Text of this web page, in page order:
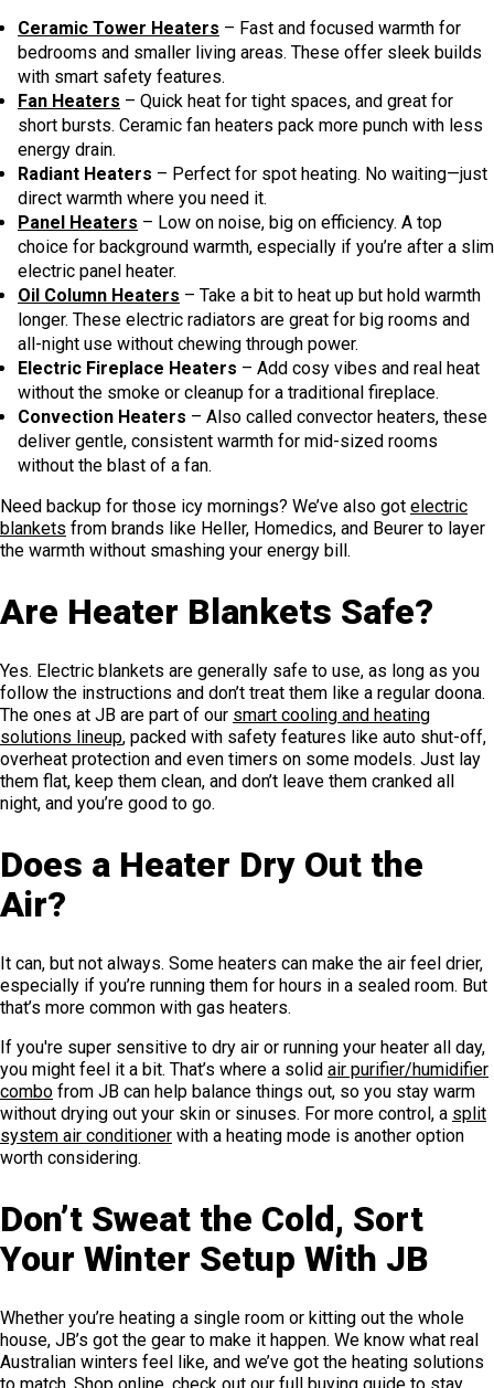
Ceramic Tower Heaters – Fast and focused warmth for
bedrooms and smaller living areas. These offer sleek builds
with smart safety features.
Fan Heaters – Quick heat for tight spaces, and great for
short bursts. Ceramic fan heaters pack more punch with less
energy drain.
Radiant Heaters – Perfect for spot heating. No waiting—just
direct warmth where you need it.
Panel Heaters – Low on noise, big on efficiency. A top
choice for background warmth, especially if you’re after a slim
electric panel heater.
Oil Column Heaters – Take a bit to heat up but hold warmth
longer. These electric radiators are great for big rooms and
all-night use without chewing through power.
Electric Fireplace Heaters – Add cosy vibes and real heat
without the smoke or cleanup for a traditional fireplace.
Convection Heaters – Also called convector heaters, these
deliver gentle, consistent warmth for mid-sized rooms
without the blast of a fan.
Need backup for those icy mornings? We’ve also got electric
blankets from brands like Heller, Homedics, and Beurer to layer
the warmth without smashing your energy bill.
Are Heater Blankets Safe?
Yes. Electric blankets are generally safe to use, as long as you
follow the instructions and don’t treat them like a regular doona.
The ones at JB are part of our smart cooling and heating
solutions lineup, packed with safety features like auto shut-off,
overheat protection and even timers on some models. Just lay
them flat, keep them clean, and don’t leave them cranked all
night, and you’re good to go.
Does a Heater Dry Out the
Air?
It can, but not always. Some heaters can make the air feel drier,
especially if you’re running them for hours in a sealed room. But
that’s more common with gas heaters.
If you're super sensitive to dry air or running your heater all day,
you might feel it a bit. That’s where a solid air purifier/humidifier
combo from JB can help balance things out, so you stay warm
without drying out your skin or sinuses. For more control, a split
system air conditioner with a heating mode is another option
worth considering.
Don’t Sweat the Cold, Sort
Your Winter Setup With JB
Whether you’re heating a single room or kitting out the whole
house, JB’s got the gear to make it happen. We know what real
Australian winters feel like, and we’ve got the heating solutions